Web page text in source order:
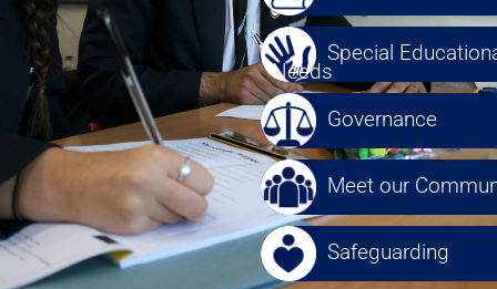
Special
Needs
Governance
Meet our
Safeguarding